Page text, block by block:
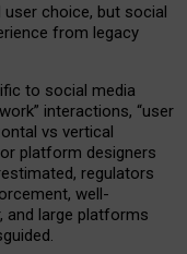
user choice, but social
from legacy
to social media
interactions, “user
vs vertical
platform designers
regulators
well-
and large platforms